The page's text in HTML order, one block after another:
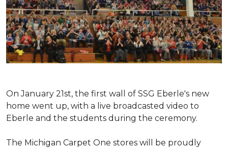
On January 21st, the first wall of SSG Eberle's new
home went up, with a live broadcasted video to
Eberle and the students during the ceremony.
The Michigan Carpet One stores will be proudly